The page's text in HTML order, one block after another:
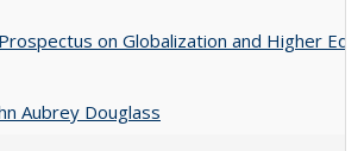
on Globalization and Higher
Aubrey Douglass